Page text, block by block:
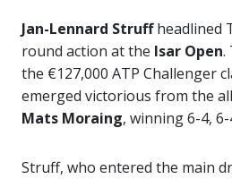
Jan-Lennard Struffheadlined
round action at the Isar Open.
the €127,000 ATP Challenger
emerged victorious from the
Mats Moraing, winning 6-4, 6-
Struff, who entered the main